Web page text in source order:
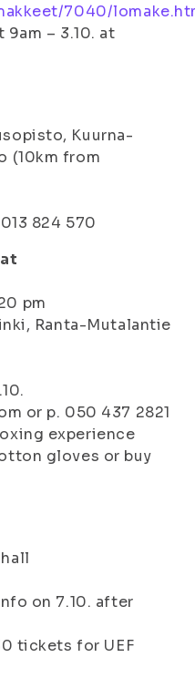
7040/
– 3.10. at
Kuurna-
(10km from
824 570
pm
Ranta-Mutalantie
or p. 050 437 2821
experience
gloves or buy
on 7.10. after
tickets for UEF